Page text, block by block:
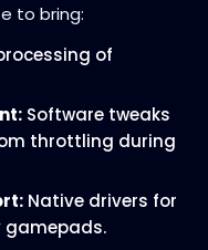
to bring:
of
Software tweaks
throttling during
Native drivers for